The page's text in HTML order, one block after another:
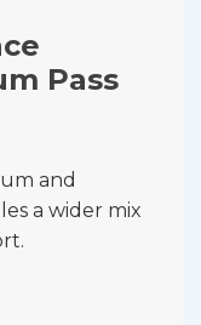
Pass
and
a wider mix